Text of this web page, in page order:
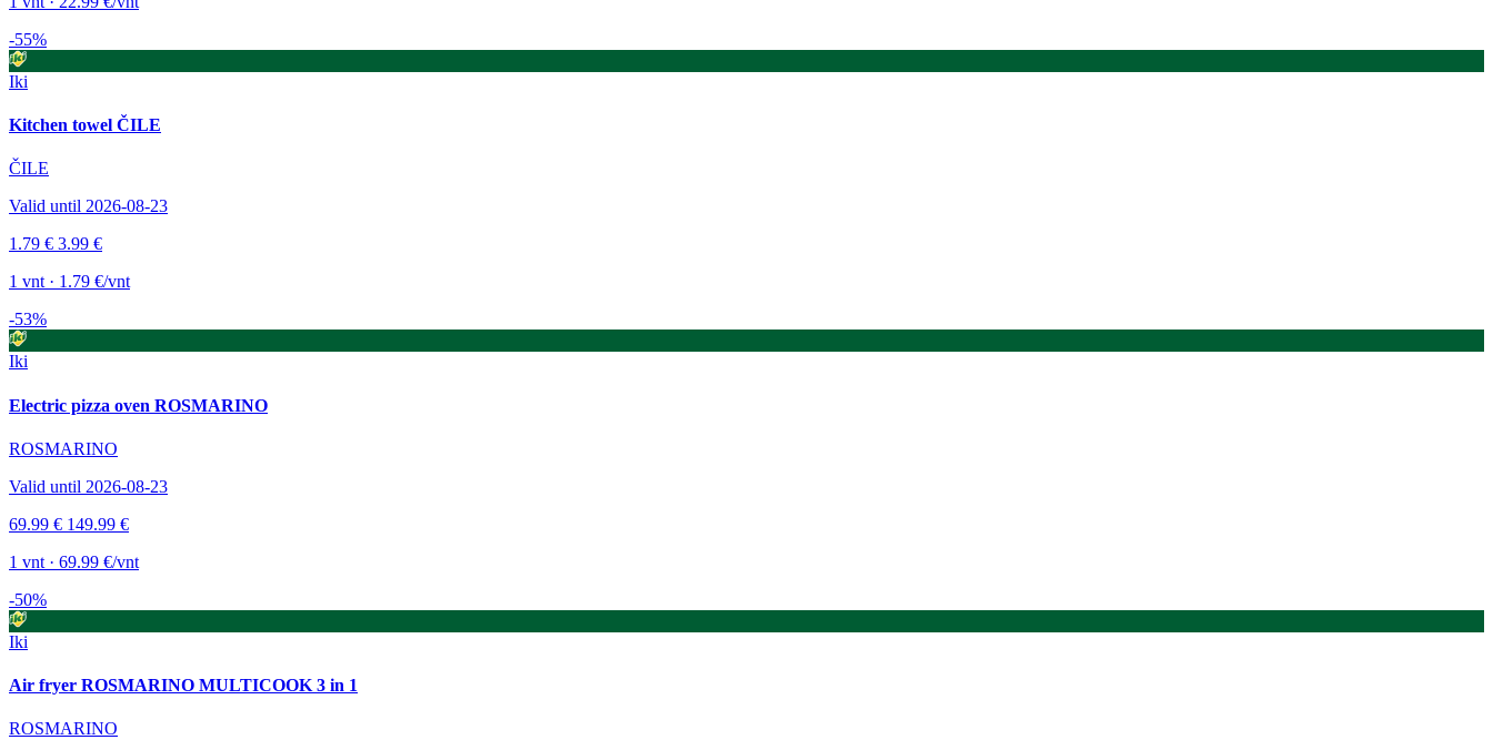
-55%
Iki
Kitchen towel ČILE
ČILE
Valid until 2026-08-23
1.79 € 3.99 €
1 vnt · 1.79 €/vnt
-53%
Iki
Electric pizza oven ROSMARINO
ROSMARINO
Valid until 2026-08-23
69.99 € 149.99 €
1 vnt · 69.99 €/vnt
-50%
Iki
Air fryer ROSMARINO MULTICOOK 3 in 1
ROSMARINO